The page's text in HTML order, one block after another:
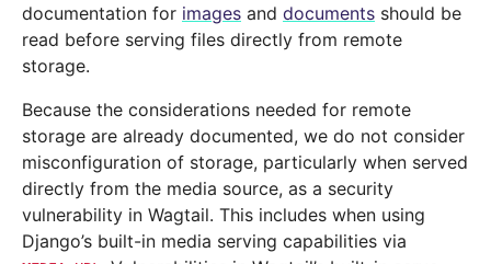
documentation for images and documents should be
read before serving files directly from remote
storage.
Because the considerations needed for remote
storage are already documented, we do not consider
misconfiguration of storage, particularly when served
directly from the media source, as a security
vulnerability in Wagtail. This includes when using
Django’s built-in media serving capabilities via